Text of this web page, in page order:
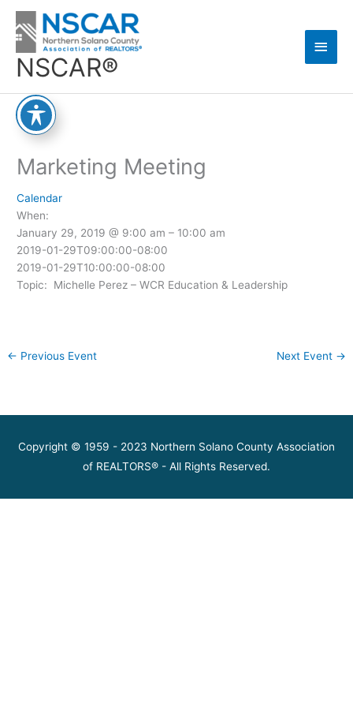
content
NSCAR®
Marketing Meeting
Calendar
When:
January 29, 2019 @ 9:00 am – 10:00 am
2019-01-29T09:00:00-08:00
2019-01-29T10:00:00-08:00
Topic: Michelle Perez – WCR Education & Leadership
← Previous Event Next Event →
Copyright © 1959 - 2023 Northern Solano County Association
of REALTORS® - All Rights Reserved.